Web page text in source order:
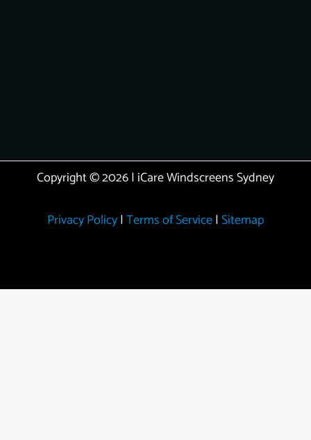
Copyright © 2026 | iCare Windscreens Sydney
Privacy Policy| Terms of Service| Sitemap